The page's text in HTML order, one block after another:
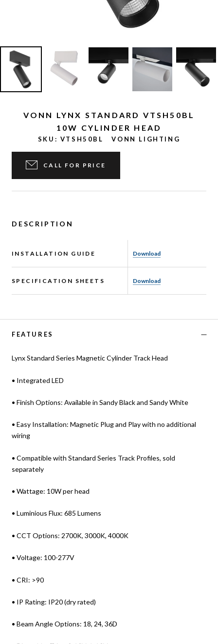
VONN LYNX STANDARD VTSH50BL
10W CYLINDER HEAD
SKU: VTSH50BL VONN LIGHTING
CALL FOR PRICE
DESCRIPTION
INSTALLATION GUIDE Download
SPECIFICATION SHEETS Download
FEATURES
Lynx Standard Series Magnetic Cylinder Track Head
• Integrated LED
• Finish Options: Available in Sandy Black and Sandy White
• Easy Installation: Magnetic Plug and Play with no additional
wiring
• Compatible with Standard Series Track Profiles, sold
separately
• Wattage: 10W per head
• Luminious Flux: 685 Lumens
• CCT Options: 2700K, 3000K, 4000K
• Voltage: 100-277V
• CRI: >90
• IP Rating: IP20 (dry rated)
• Beam Angle Options: 18, 24, 36D